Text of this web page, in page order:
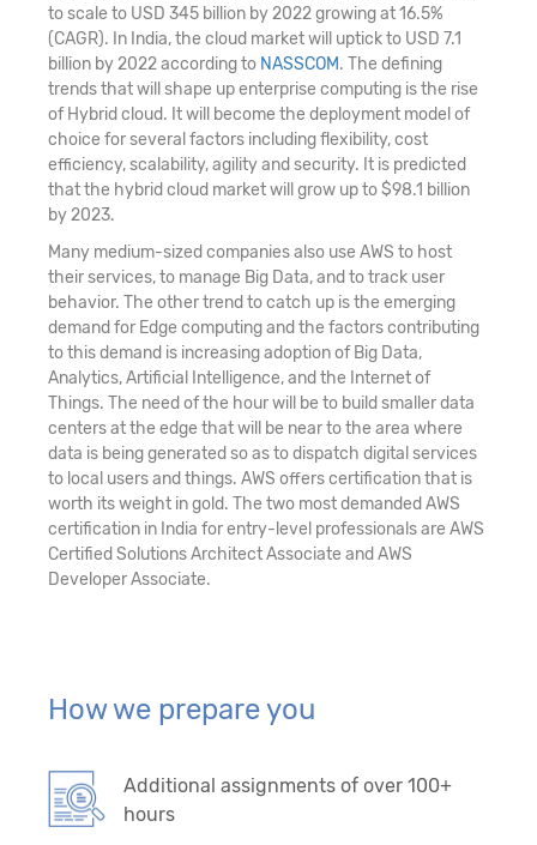
to scale to USD 345 billion by 2022 growing at 16.5%
(CAGR). In India, the cloud market will uptick to USD 7.1
billion by 2022 according to NASSCOM. The defining
trends that will shape up enterprise computing is the rise
of Hybrid cloud. It will become the deployment model of
choice for several factors including flexibility, cost
efficiency, scalability, agility and security. It is predicted
that the hybrid cloud market will grow up to $98.1 billion
by 2023.
Many medium-sized companies also use AWS to host
their services, to manage Big Data, and to track user
behavior. The other trend to catch up is the emerging
demand for Edge computing and the factors contributing
to this demand is increasing adoption of Big Data,
Analytics, Artificial Intelligence, and the Internet of
Things. The need of the hour will be to build smaller data
centers at the edge that will be near to the area where
data is being generated so as to dispatch digital services
to local users and things. AWS offers certification that is
worth its weight in gold. The two most demanded AWS
certification in India for entry-level professionals are AWS
Certified Solutions Architect Associate and AWS
Developer Associate.
How we prepare you
Additional assignments of over 100+
hours